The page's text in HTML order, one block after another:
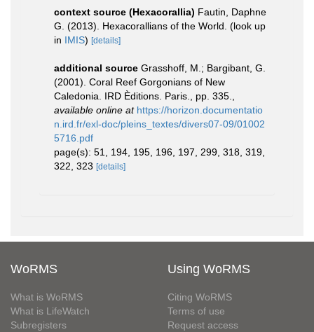
context source (Hexacorallia) Fautin, Daphne
G. (2013). Hexacorallians of the World. (look up
in IMIS) [details]
additional source Grasshoff, M.; Bargibant, G.
(2001). Coral Reef Gorgonians of New
Caledonia. IRD Èditions. Paris., pp. 335.
available online at https://horizon.documentatio
n.ird.fr/exl-doc/pleins_textes/divers07-09/01002
5716.pdf
page(s): 51, 194, 195, 196, 197, 299, 318, 319,
322, 323 [details]
WoRMS
What is WoRMS
What is LifeWatch
Subregisters
Using WoRMS
Citing WoRMS
Terms of use
Request access